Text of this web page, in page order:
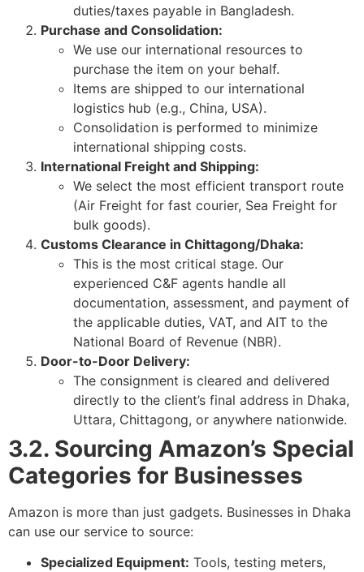
duties/taxes payable in Bangladesh.
Purchase and Consolidation:
We use our international resources to
purchase the item on your behalf.
Items are shipped to our international
logistics hub (e.g., China, USA).
Consolidation is performed to minimize
international shipping costs.
International Freight and Shipping:
We select the most efficient transport route
(Air Freight for fast courier, Sea Freight for
bulk goods).
Customs Clearance in Chittagong/Dhaka:
This is the most critical stage. Our
experienced C&F agents handle all
documentation, assessment, and payment of
the applicable duties, VAT, and AIT to the
National Board of Revenue (NBR).
Door-to-Door Delivery:
The consignment is cleared and delivered
directly to the client’s final address in Dhaka,
Uttara, Chittagong, or anywhere nationwide.
3.2. Sourcing Amazon’s Special
Categories for Businesses
Amazon is more than just gadgets. Businesses in Dhaka
can use our service to source:
Specialized Equipment: Tools, testing meters,